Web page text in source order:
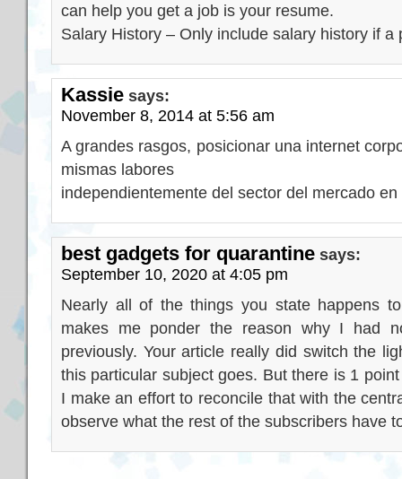
can help you get a job is your resume.
Salary History – Only include salary history if
Kassie says:
November 8, 2014 at 5:56 am
A grandes rasgos, posicionar una internet
mismas labores
independientemente del sector del mercado
best gadgets for quarantine says:
September 10, 2020 at 4:05 pm
Nearly all of the things you state happens
makes me ponder the reason why I had
previously. Your article really did switch the
this particular subject goes. But there is 1
I make an effort to reconcile that with the
observe what the rest of the subscribers have